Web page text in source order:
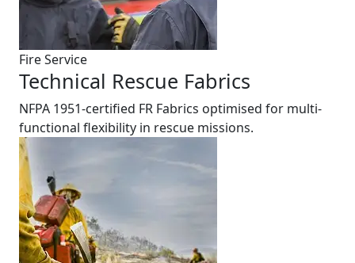
Fire Service
Technical Rescue Fabrics
NFPA 1951-certified FR Fabrics optimised for multi-
functional flexibility in rescue missions.